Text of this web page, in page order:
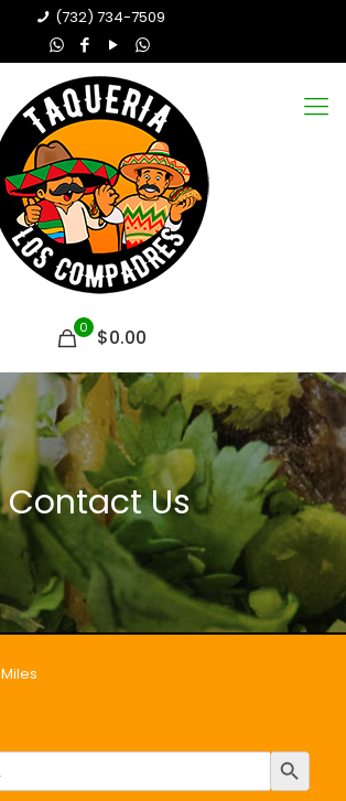
(732) 734-7509
0 $0.00
Contact Us
Miles
Search Button